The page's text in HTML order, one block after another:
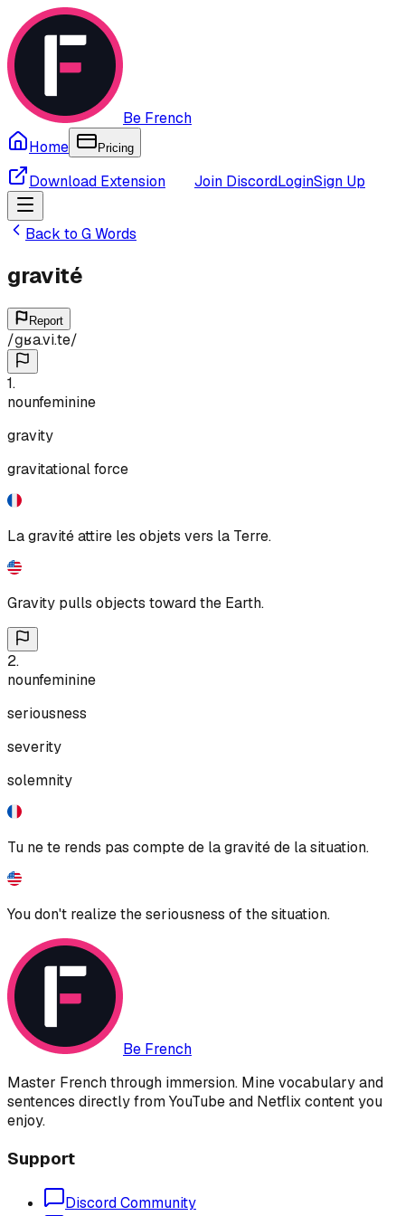
Be French
Home
Pricing
Download Extension Join DiscordLoginSign Up
Back to GWords
gravité
Report
/ɡʁa.vi.te/
1.
nounfeminine
gravity
gravitational force
La gravité attire les objets vers la Terre.
Gravity pulls objects toward the Earth.
2.
nounfeminine
seriousness
severity
solemnity
Tu ne te rends pas compte de la gravité de la situation.
You don't realize the seriousness of the situation.
Be French
Master French through immersion. Mine vocabulary and
sentences directly from YouTube and Netflix content you
enjoy.
Support
Discord Community